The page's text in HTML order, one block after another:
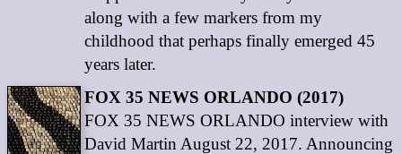
along with a few markers from my
childhood that perhaps finally emerged 45
years later.
FOX 35 NEWS ORLANDO (2017)
FOX 35 NEWS ORLANDO interview with
David Martin August 22, 2017. Announcing